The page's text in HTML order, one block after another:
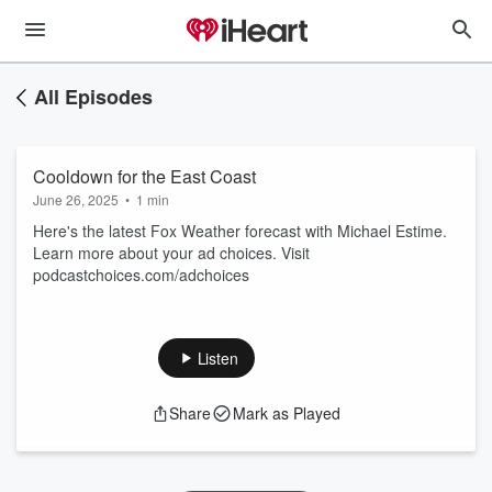
All Episodes
Cooldown for the East Coast
June 26, 2025 • 1 min
Here's the latest Fox Weather forecast with Michael Estime.
Learn more about your ad choices. Visit
podcastchoices.com/adchoices
Listen
Share Mark as Played